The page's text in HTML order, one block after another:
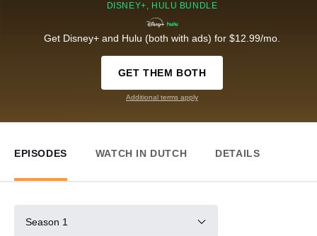
DISNEY+, HULU BUNDLE
Get Disney+ and Hulu (both with ads) for $12.99/mo.
GET THEM BOTH
Additional terms apply
EPISODES WATCH IN DUTCH DETAILS
Season 1